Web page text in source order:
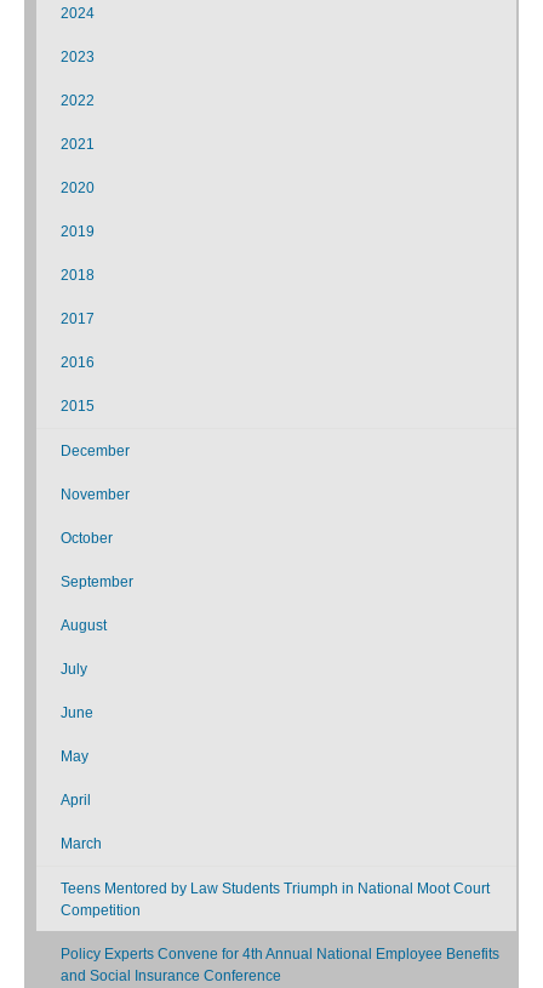
2024
2023
2022
2021
2020
2019
2018
2017
2016
2015
December
November
October
September
August
July
June
May
April
March
Teens Mentored by Law Students Triumph in National Moot Court
Competition
Policy Experts Convene for 4th Annual National Employee Benefits
and Social Insurance Conference